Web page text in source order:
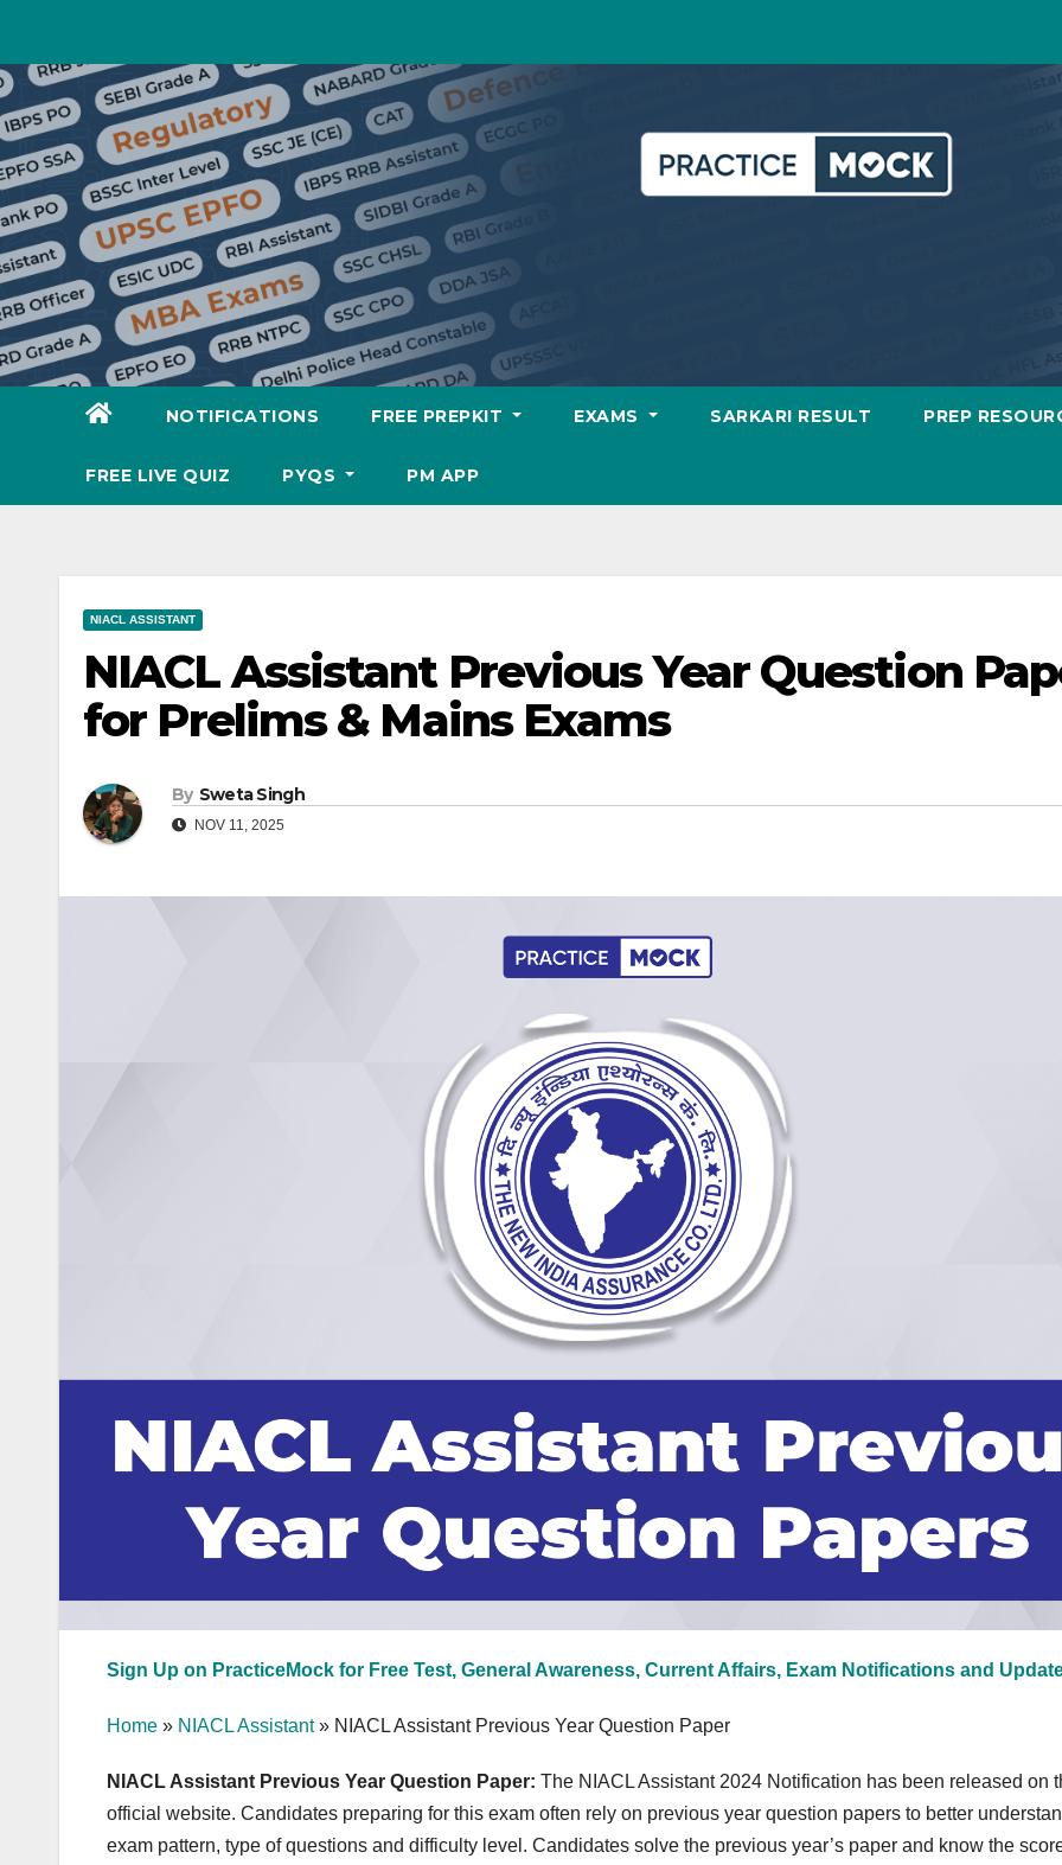
content
NOTIFICATIONS FREE PREPKIT EXAMS SARKARI RESULT PREP
FREE LIVE QUIZ PYQS PM APP
NIACL ASSISTANT
NIACL Assistant Previous Year Question
for Prelims & Mains Exams
By Sweta Singh
NOV 11, 2025
Sign Up on PracticeMock for Free Test, General Awareness, Current Affairs, Exam Notifications and
Home » NIACL Assistant» NIACL Assistant Previous Year Question Paper
NIACL Assistant Previous Year Question Paper: The NIACL Assistant 2024 Notification has been released on
official website. Candidates preparing for this exam often rely on previous year question papers to better
exam pattern, type of questions and difficulty level. Candidates solve the previous year’s paper and know the